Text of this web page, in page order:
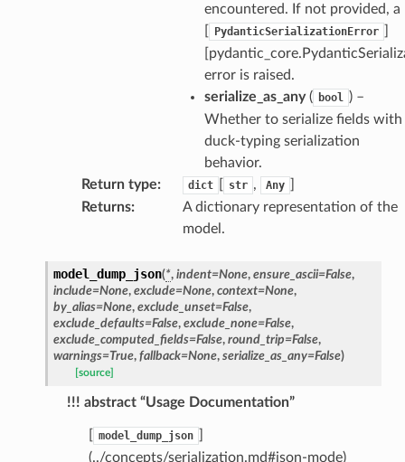
encountered. If not provided, a
PydanticSerializationError
error is raised.
serialize_as_any( bool ) –
Whether to serialize fields with
duck-typing serialization
behavior.
Return type: dict str , Any
Returns:
A dictionary representation of the
model.
model_dump_json(*, indent=None, ensure_ascii=False,
include=None, exclude=None, context=None,
by_alias=None, exclude_unset=False,
exclude_defaults=False, exclude_none=False,
exclude_computed_fields=False, round_trip=False,
warnings=True, fallback=None, serialize_as_any=False)
[source]
!!! abstract “Usage Documentation”
model_dump_json
(../concepts/serialization.md#json-mode)